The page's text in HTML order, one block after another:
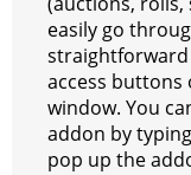
easily go
access buttons
window. You
addon by
pop up the